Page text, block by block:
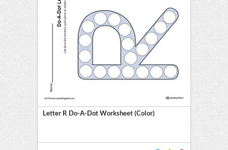
Letter R Do-A-Dot Worksheet (Color)